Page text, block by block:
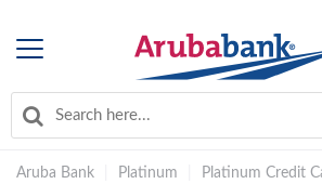
Aruba Bank Platinum Platinum Credit